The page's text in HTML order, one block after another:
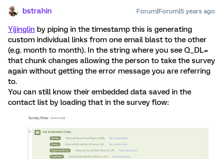
bstrahin Forum|Forum|5 years ago
Yijinglin by piping in the timestamp this is generating
custom individual links from one email blast to the other
(e.g. month to month). In the string where you see Q_DL=
that chunk changes allowing the person to take the survey
again without getting the error message you are referring
to.
You can still know their embedded data saved in the
contact list by loading that in the survey flow: